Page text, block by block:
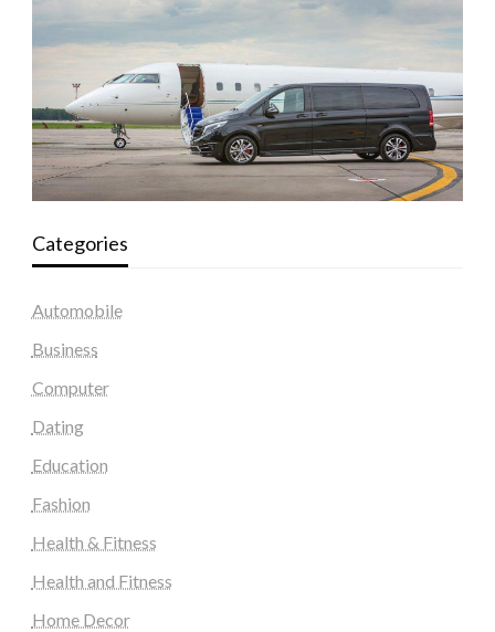
Categories
Automobile
Business
Computer
Dating
Education
Fashion
Health & Fitness
Health and Fitness
Home Decor